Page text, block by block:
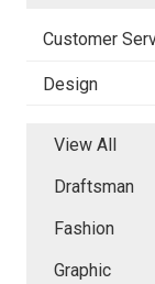
Customer
Design
View All
Draftsman
Fashion
Graphic